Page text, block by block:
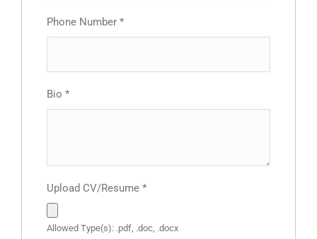
Phone Number *
Bio *
Upload CV/Resume *
Allowed Type(s): .pdf, .doc, .docx